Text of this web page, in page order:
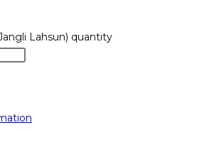
Lahsun) quantity